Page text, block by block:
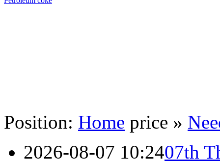
Position: Home price »
2026-08-07 10:2407th